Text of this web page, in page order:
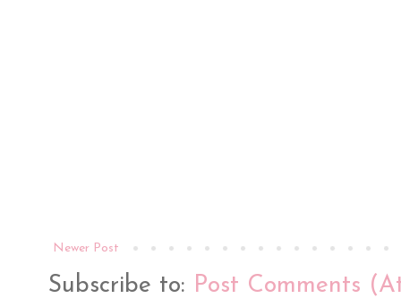
Newer Post
Subscribe to: Post Comments